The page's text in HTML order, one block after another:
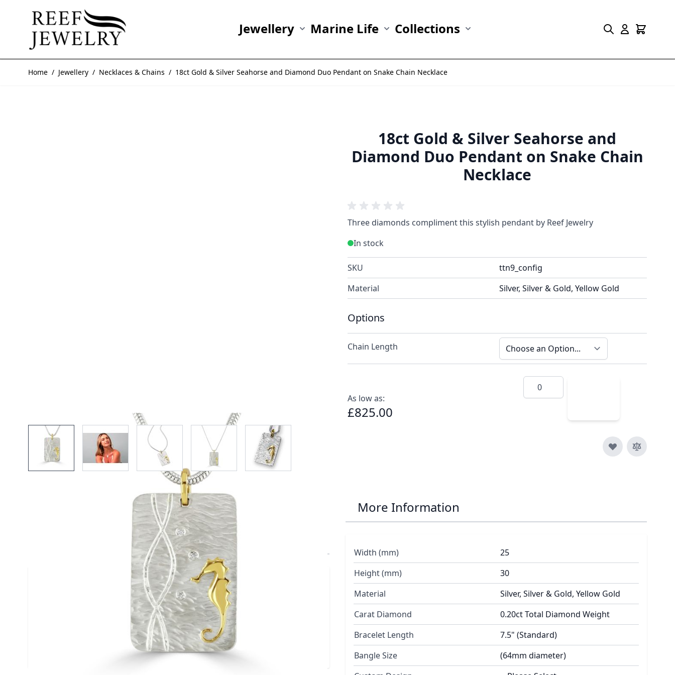
Jewellery Marine Life Collections
Home / Jewellery / Necklaces & Chains / 18ct Gold & Silver Seahorse and Diamond Duo Pendant on Snake Chain Necklace
18ct Gold & Silver Seahorse and
Diamond Duo Pendant on Snake Chain
Necklace
View larger imageView larger imageView larger imageView larger imageView larger image
Three diamonds compliment this stylish pendant by Reef Jewelry
In stock
SKU
ttn9_config
Material
Silver, Silver & Gold, Yellow Gold
Options
Chain Length
As low as:
£825.00
Quantity
18ct Gold & Silver Seahorse and
Diamond Duo Pendant on Snake Chain
A textured satin finised silver pendant scattered with three
diamonds and stylised with a single contrasting polished 18ct
gold starfish - handmade by Reef Jewellery
(approx.): 25mm x 30mm
: Silver Snake Chain
More Information
Width (mm)
25
Height (mm)
30
Material
Silver, Silver & Gold, Yellow Gold
Carat Diamond
0.20ct Total Diamond Weight
Bracelet Length
7.5" (Standard)
Bangle Size
(64mm diameter)